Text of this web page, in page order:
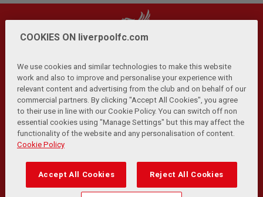
Privacy Policy | Terms and Conditions | Anti-Slavery |
Cookies Help Browser Support RSS Feeds
Contact Us Accessibility
© Copyright 2026 The Liverpool Football Club and Athletic
Transformation Team
Match Statistics supplied by Opta Sports Data Limited.
COOKIES ON liverpoolfc.com
We use cookies and similar technologies to make this website
work and also to improve and personalise your experience with
relevant content and advertising from the club and on behalf of our
commercial partners. By clicking "Accept All Cookies", you agree
to their use in line with our Cookie Policy. You can switch off non
essential cookies using "Manage Settings" but this may affect the
functionality of the website and any personalisation of content.
Cookie Policy
Accept All Cookies Reject All Cookies